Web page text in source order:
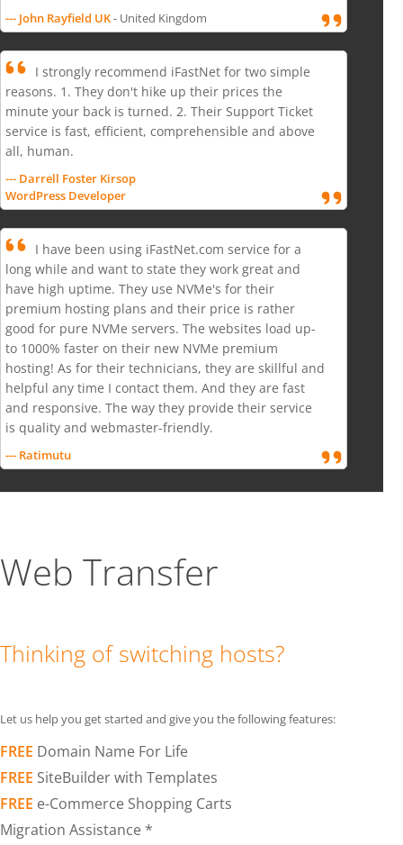
--- John Rayfield UK- United Kingdom
I strongly recommend iFastNet for two simple
reasons. 1. They don't hike up their prices the
minute your back is turned. 2. Their Support Ticket
service is fast, efficient, comprehensible and above
all, human.
--- Darrell Foster Kirsop
WordPress Developer
I have been using iFastNet.com service for a
long while and want to state they work great and
have high uptime. They use NVMe's for their
premium hosting plans and their price is rather
good for pure NVMe servers. The websites load up-
to 1000% faster on their new NVMe premium
hosting! As for their technicians, they are skillful and
helpful any time I contact them. And they are fast
and responsive. The way they provide their service
is quality and webmaster-friendly.
--- Ratimutu
Web Transfer
Thinking of switching hosts?
Let us help you get started and give you the following features:
FREE Domain Name For Life
FREE SiteBuilder with Templates
FREE e-Commerce Shopping Carts
Migration Assistance *